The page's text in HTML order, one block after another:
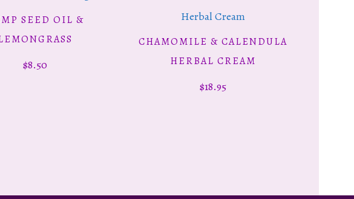
ADD TO CART
SEED OIL &
$8.50
ADD TO CART
CHAMOMILE & CALENDULA
HERBAL CREAM
$18.95